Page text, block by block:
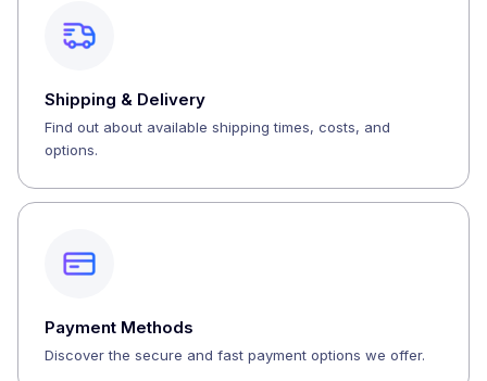
Shipping & Delivery
Find out about available shipping times, costs, and
options.
Payment Methods
Discover the secure and fast payment options we offer.